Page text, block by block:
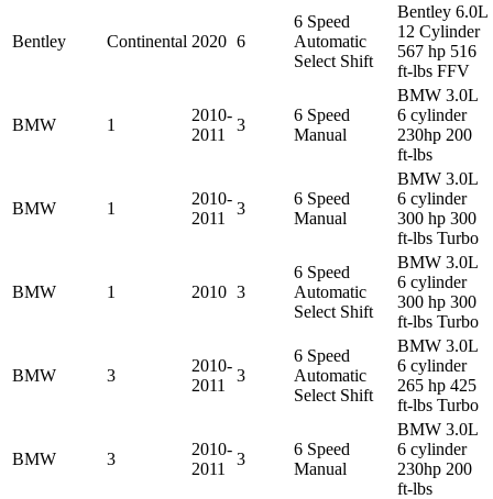
Bentley Continental 2020 6
6 Speed
Automatic
Select Shift
Bentley 6.0L
12 Cylinder
567 hp 516
ft-lbs FFV
BMW 1
2010-
2011
3
6 Speed
Manual
BMW 3.0L
6 cylinder
230hp 200
ft-lbs
BMW 1
2010-
2011
3
6 Speed
Manual
BMW 3.0L
6 cylinder
300 hp 300
ft-lbs Turbo
BMW 1 2010 3
6 Speed
Automatic
Select Shift
BMW 3.0L
6 cylinder
300 hp 300
ft-lbs Turbo
BMW 3
2010-
2011
3
6 Speed
Automatic
Select Shift
BMW 3.0L
6 cylinder
265 hp 425
ft-lbs Turbo
BMW 3
2010-
2011
3
6 Speed
Manual
BMW 3.0L
6 cylinder
230hp 200
ft-lbs